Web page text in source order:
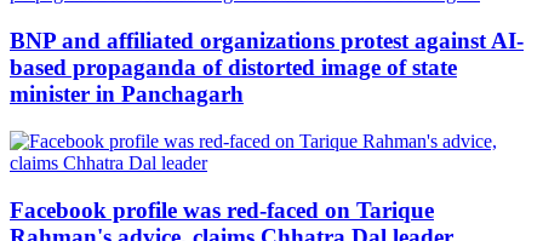
BNP and affiliated organizations protest against AI-
based propaganda of distorted image of state
minister in Panchagarh
Facebook profile was red-faced on Tarique